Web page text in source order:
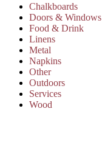
Chalkboards
Doors & Windows
Food & Drink
Linens
Metal
Napkins
Other
Outdoors
Services
Wood